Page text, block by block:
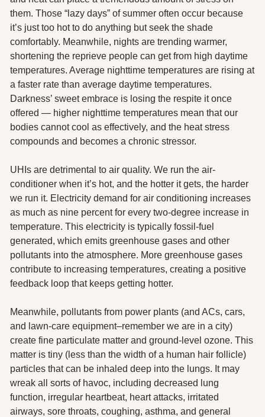
them. Those “lazy days” of summer often occur because
it’s just too hot to do anything but seek the shade
comfortably. Meanwhile, nights are trending warmer,
shortening the reprieve people can get from high daytime
temperatures. Average nighttime temperatures are rising at
a faster rate than average daytime temperatures.
Darkness’ sweet embrace is losing the respite it once
offered — higher nighttime temperatures mean that our
bodies cannot cool as effectively, and the heat stress
compounds and becomes a chronic stressor.
UHIs are detrimental to air quality. We run the air-
conditioner when it’s hot, and the hotter it gets, the harder
we run it. Electricity demand for air conditioning increases
as much as nine percent for every two-degree increase in
temperature. This electricity is typically fossil-fuel
generated, which emits greenhouse gases and other
pollutants into the atmosphere. More greenhouse gases
contribute to increasing temperatures, creating a positive
feedback loop that keeps getting hotter.
Meanwhile, pollutants from power plants (and ACs, cars,
and lawn-care equipment–remember we are in a city)
create fine particulate matter and ground-level ozone. This
matter is tiny (less than the width of a human hair follicle)
particles that can be inhaled deep into the lungs. It may
wreak all sorts of havoc, including decreased lung
function, irregular heartbeat, heart attacks, irritated
airways, sore throats, coughing, asthma, and general